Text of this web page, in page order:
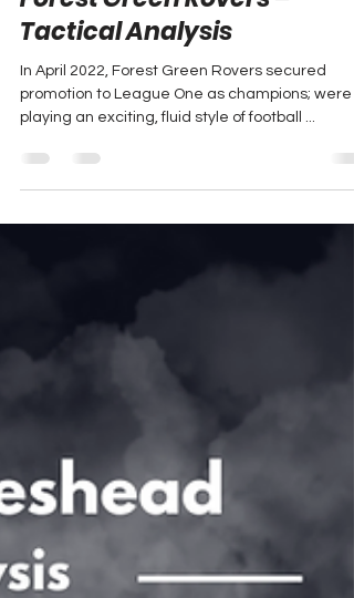
Forest Green Rovers –
Tactical Analysis
In April 2022, Forest Green Rovers secured
promotion to League One as champions; were
playing an exciting, fluid style of football ...